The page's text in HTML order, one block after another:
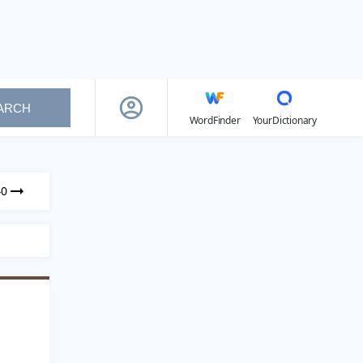
WordFinder
YourDictionary